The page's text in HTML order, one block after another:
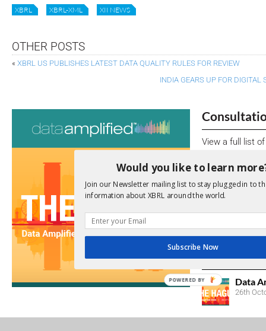
XBRL XBRL-XML XII NEWS
OTHER POSTS
« XBRL US PUBLISHES LATEST DATA QUALITY RULES FOR REVIEW
INDIA GEARS UP FOR DIGITAL
View a full list
We encourage
due dates.
Open
No entries
Upcoming
Data
26th
Would you like to learn
Join our Newsletter mailing list to stay plugged in to
information about XBRL around the world.
Subscribe Now
POWERED BY